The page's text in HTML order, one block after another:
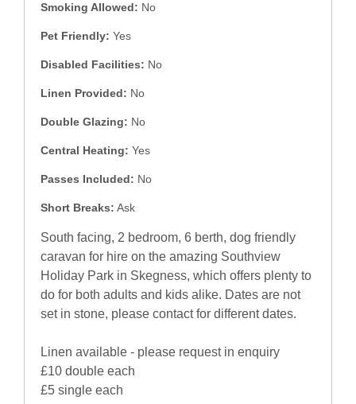
Smoking Allowed: No
Pet Friendly: Yes
Disabled Facilities: No
Linen Provided: No
Double Glazing: No
Central Heating: Yes
Passes Included: No
Short Breaks: Ask
South facing, 2 bedroom, 6 berth, dog friendly
caravan for hire on the amazing Southview
Holiday Park in Skegness, which offers plenty to
do for both adults and kids alike. Dates are not
set in stone, please contact for different dates.
Linen available - please request in enquiry
£10 double each
£5 single each